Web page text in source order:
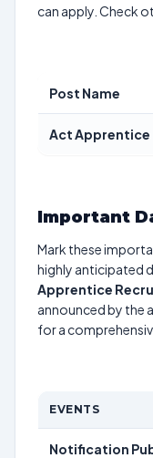
can apply. Check
Post Name
Act Apprentice
Important
Mark these
highly anticipated
Apprentice
announced by the
for a
EVENTS
Notification